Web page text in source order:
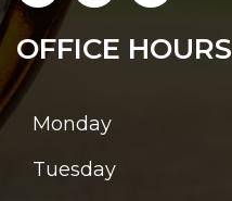
OFFICE HOURS
Monday
Tuesday